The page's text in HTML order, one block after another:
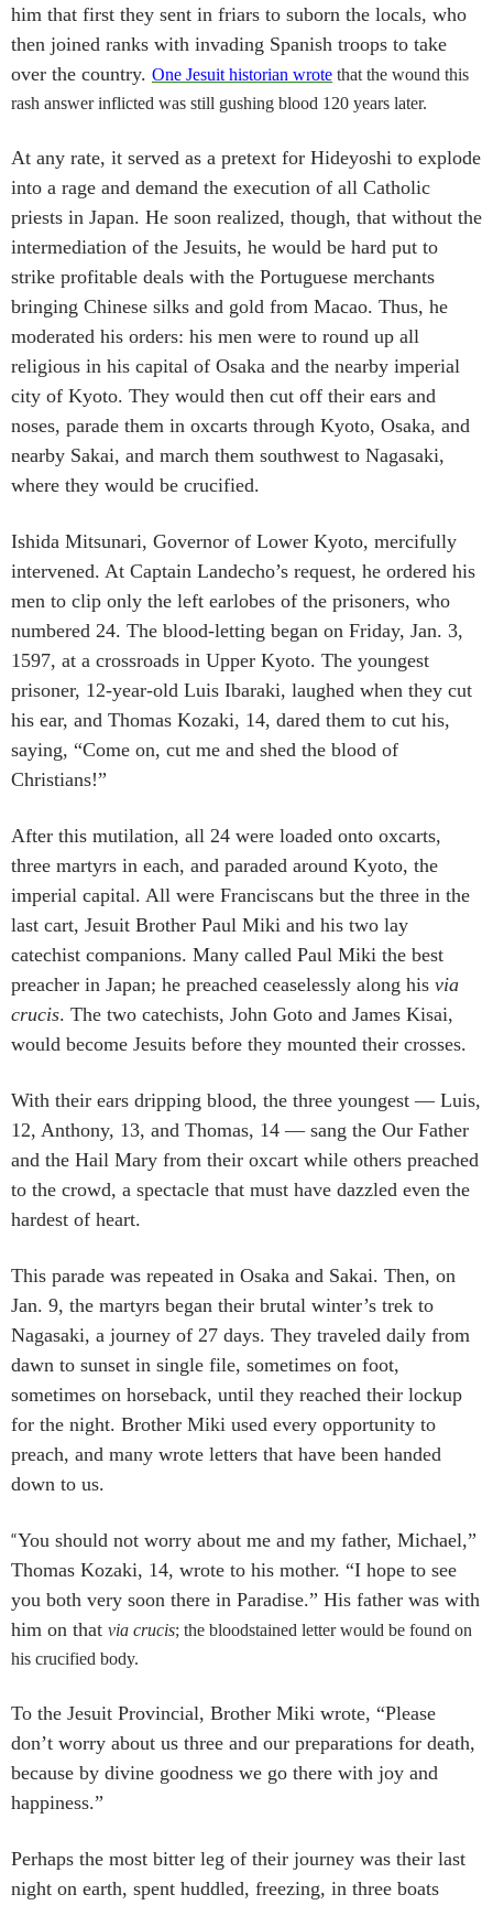
him that first they sent in friars to suborn the locals, who
then joined ranks with invading Spanish troops to take
over the country. One Jesuit historian wrote that the wound this
rash answer inflicted was still gushing blood 120 years later.
At any rate, it served as a pretext for Hideyoshi to explode
into a rage and demand the execution of all Catholic
priests in Japan. He soon realized, though, that without the
intermediation of the Jesuits, he would be hard put to
strike profitable deals with the Portuguese merchants
bringing Chinese silks and gold from Macao. Thus, he
moderated his orders: his men were to round up all
religious in his capital of Osaka and the nearby imperial
city of Kyoto. They would then cut off their ears and
noses, parade them in oxcarts through Kyoto, Osaka, and
nearby Sakai, and march them southwest to Nagasaki,
where they would be crucified.
Ishida Mitsunari, Governor of Lower Kyoto, mercifully
intervened. At Captain Landecho’s request, he ordered his
men to clip only the left earlobes of the prisoners, who
numbered 24. The blood-letting began on Friday, Jan. 3,
1597, at a crossroads in Upper Kyoto. The youngest
prisoner, 12-year-old Luis Ibaraki, laughed when they cut
his ear, and Thomas Kozaki, 14, dared them to cut his,
saying, “Come on, cut me and shed the blood of
Christians!”
After this mutilation, all 24 were loaded onto oxcarts,
three martyrs in each, and paraded around Kyoto, the
imperial capital. All were Franciscans but the three in the
last cart, Jesuit Brother Paul Miki and his two lay
catechist companions. Many called Paul Miki the best
preacher in Japan; he preached ceaselessly along his via
crucis. The two catechists, John Goto and James Kisai,
would become Jesuits before they mounted their crosses.
With their ears dripping blood, the three youngest — Luis,
12, Anthony, 13, and Thomas, 14 — sang the Our Father
and the Hail Mary from their oxcart while others preached
to the crowd, a spectacle that must have dazzled even the
hardest of heart.
This parade was repeated in Osaka and Sakai. Then, on
Jan. 9, the martyrs began their brutal winter’s trek to
Nagasaki, a journey of 27 days. They traveled daily from
dawn to sunset in single file, sometimes on foot,
sometimes on horseback, until they reached their lockup
for the night. Brother Miki used every opportunity to
preach, and many wrote letters that have been handed
down to us.
“You should not worry about me and my father, Michael,”
Thomas Kozaki, 14, wrote to his mother. “I hope to see
you both very soon there in Paradise.” His father was with
him on that via crucis; the bloodstained letter would be found on
his crucified body.
To the Jesuit Provincial, Brother Miki wrote, “Please
don’t worry about us three and our preparations for death,
because by divine goodness we go there with joy and
happiness.”
Perhaps the most bitter leg of their journey was their last
night on earth, spent huddled, freezing, in three boats